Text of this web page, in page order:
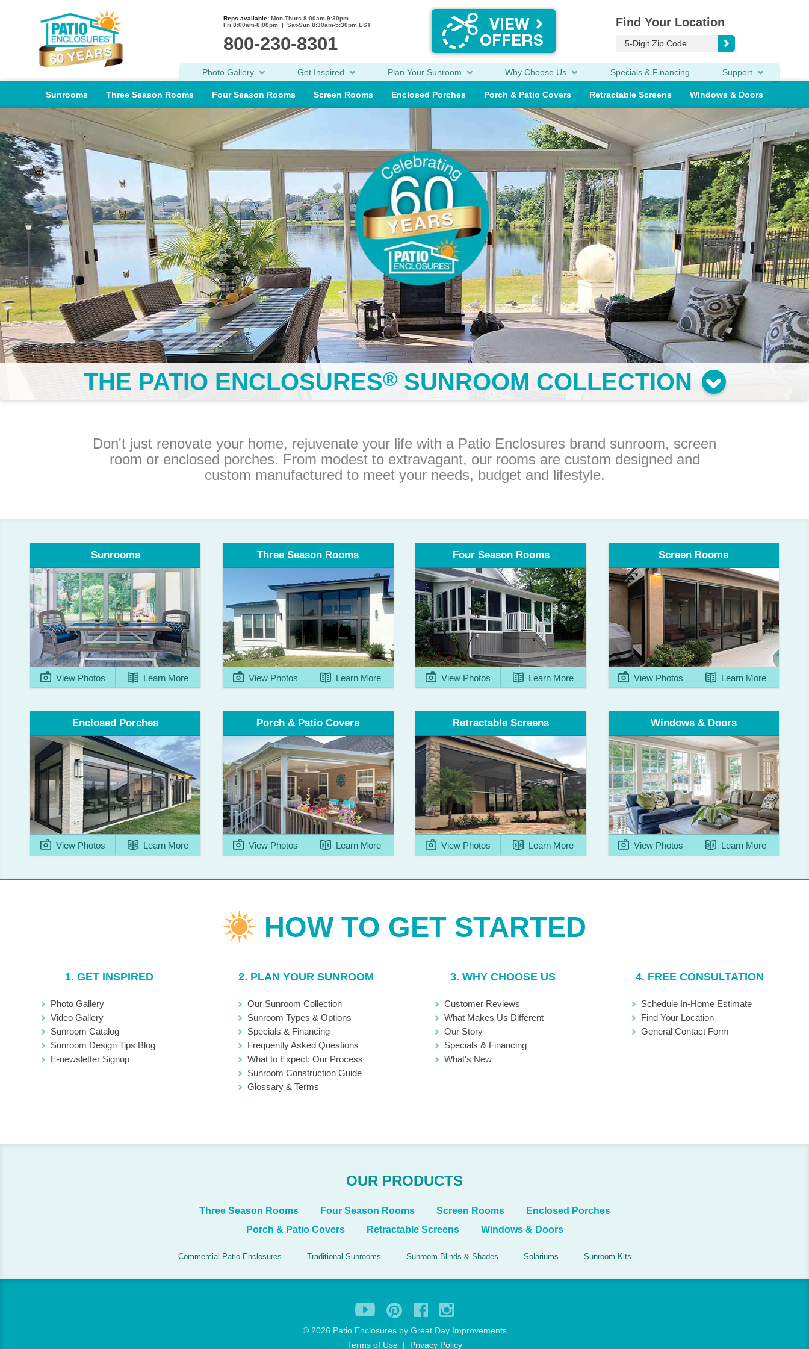
Reps available: Mon-Thurs 8:00am-9:30pm
Fri 8:00am-8:00pm | Sat-Sun 8:30am-5:30pm EST
800-230-8301
Find Your Location
Photo Gallery Get Inspired Plan Your Sunroom Why Choose Us Specials & Financing Support
Sunrooms Three Season Rooms Four Season Rooms Screen Rooms Enclosed Porches Porch & Patio Covers Retractable Screens Windows & Doors
THE PATIO ENCLOSURES®SUNROOM COLLECTION
Don't just renovate your home, rejuvenate your life with a Patio Enclosures brand sunroom, screen
room or enclosed porches. From modest to extravagant, our rooms are custom designed and
custom manufactured to meet your needs, budget and lifestyle.
Sunrooms
View Photos Learn More
Three Season Rooms
View Photos Learn More
Four Season Rooms
View Photos Learn More
Screen Rooms
View Photos Learn More
Enclosed Porches
View Photos Learn More
Porch & Patio Covers
View Photos Learn More
Retractable Screens
View Photos Learn More
Windows & Doors
View Photos Learn More
1. GET INSPIRED
Photo Gallery
Video Gallery
Sunroom Catalog
Sunroom Design Tips Blog
E-newsletter Signup
2. PLAN YOUR SUNROOM
Our Sunroom Collection
Sunroom Types & Options
Specials & Financing
Frequently Asked Questions
What to Expect: Our Process
Sunroom Construction Guide
Glossary & Terms
3. WHY CHOOSE US
Customer Reviews
What Makes Us Different
Our Story
Specials & Financing
What's New
4. FREE CONSULTATION
Schedule In-Home Estimate
Find Your Location
General Contact Form
OUR PRODUCTS
Three Season Rooms Four Season Rooms Screen Rooms
Enclosed Porches
Porch & Patio Covers
Retractable Screens Windows & Doors
Commercial Patio Enclosures Traditional Sunrooms Sunroom Blinds & Shades Solariums Sunroom Kits
© 2026 Patio Enclosures by Great Day Improvements
Terms of Use| Privacy Policy